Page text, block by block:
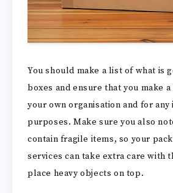
You should make a list of what is
boxes and ensure that you make
your own organisation and for
purposes. Make sure you also
contain fragile items, so your
services can take extra care with
place heavy objects on top.